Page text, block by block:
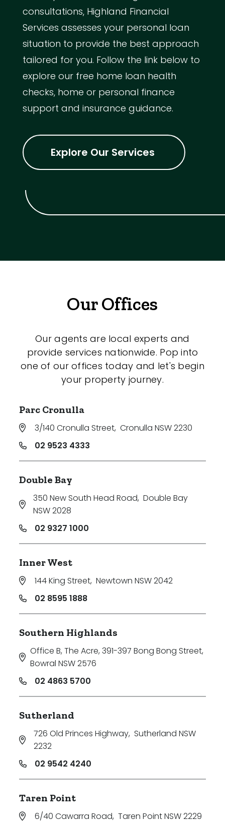
consultations, Highland Financial
Services assesses your personal loan
situation to provide the best approach
tailored for you. Follow the link below to
explore our free home loan health
checks, home or personal finance
support and insurance guidance.
Explore Our Services
Our Offices
Our agents are local experts and
provide services nationwide. Pop into
one of our offices today and let's begin
your property journey.
Parc Cronulla
3/140 Cronulla Street, Cronulla NSW 2230
02 9523 4333
Double Bay
350 New South Head Road, Double Bay
NSW 2028
02 9327 1000
Inner West
144 King Street, Newtown NSW 2042
02 8595 1888
Southern Highlands
Office B, The Acre, 391-397 Bong Bong Street,
Bowral NSW 2576
02 4863 5700
Sutherland
726 Old Princes Highway, Sutherland NSW
2232
02 9542 4240
Taren Point
6/40 Cawarra Road, Taren Point NSW 2229